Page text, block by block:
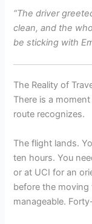
“The driver
clean, and the
be sticking with
The Reality of
There is a
route recognizes.
The flight lands.
ten hours. You
or at UCI for an
before the moving
manageable.